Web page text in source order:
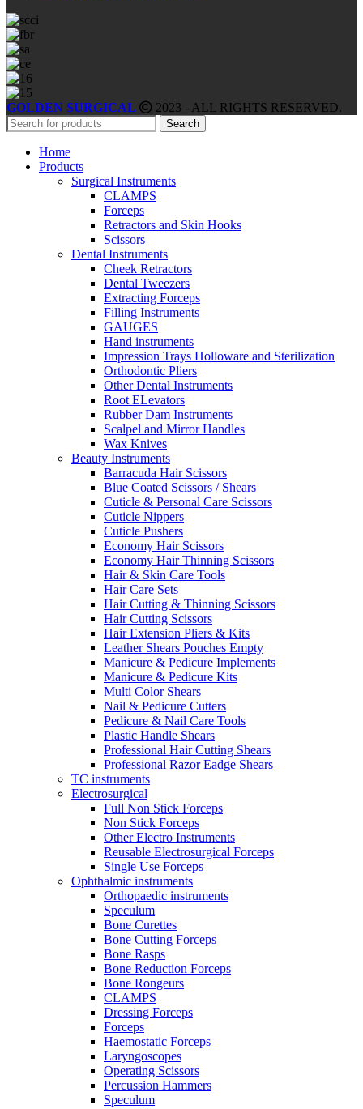
GOLDEN SURGICAL 2023 - ALL RIGHTS RESERVED.
Search
Home
Products
Surgical Instruments
CLAMPS
Forceps
Retractors and Skin Hooks
Scissors
Dental Instruments
Cheek Retractors
Dental Tweezers
Extracting Forceps
Filling Instruments
GAUGES
Hand instruments
Impression Trays Holloware and Sterilization
Orthodontic Pliers
Other Dental Instruments
Root ELevators
Rubber Dam Instruments
Scalpel and Mirror Handles
Wax Knives
Beauty Instruments
Barracuda Hair Scissors
Blue Coated Scissors / Shears
Cuticle & Personal Care Scissors
Cuticle Nippers
Cuticle Pushers
Economy Hair Scissors
Economy Hair Thinning Scissors
Hair & Skin Care Tools
Hair Care Sets
Hair Cutting & Thinning Scissors
Hair Cutting Scissors
Hair Extension Pliers & Kits
Leather Shears Pouches Empty
Manicure & Pedicure Implements
Manicure & Pedicure Kits
Multi Color Shears
Nail & Pedicure Cutters
Pedicure & Nail Care Tools
Plastic Handle Shears
Professional Hair Cutting Shears
Professional Razor Eadge Shears
TC instruments
Electrosurgical
Full Non Stick Forceps
Non Stick Forceps
Other Electro Instruments
Reusable Electrosurgical Forceps
Single Use Forceps
Ophthalmic instruments
Orthopaedic instruments
Speculum
Bone Curettes
Bone Cutting Forceps
Bone Rasps
Bone Reduction Forceps
Bone Rongeurs
CLAMPS
Dressing Forceps
Forceps
Haemostatic Forceps
Laryngoscopes
Operating Scissors
Percussion Hammers
Speculum